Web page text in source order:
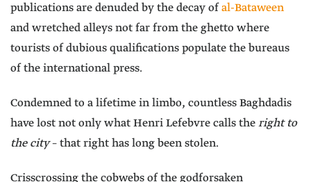
publications are denuded by the decay ofal-Bataween
and wretched alleys not far from the ghetto where
tourists of dubious qualifications populate the bureaus
of the international press.
Condemned to a lifetime in limbo, countless Baghdadis
have lost not only what Henri Lefebvre calls theright to
the city– that right has long been stolen.
Crisscrossing the cobwebs of the godforsaken